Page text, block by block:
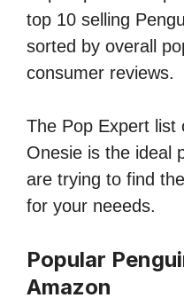
top 10 selling
sorted by overall
consumer reviews.
The Pop Expert list
Onesie is the ideal
are trying to find
for your neeeds.
Popular
Amazon